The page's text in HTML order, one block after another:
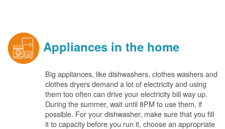
Appliances in the home
Big appliances, like dishwashers, clothes washers and
clothes dryers demand a lot of electricity and using
them too often can drive your electricity bill way up.
During the summer, wait until 8PM to use them, if
possible. For your dishwasher, make sure that you fill
it to capacity before you run it, choose an appropriate